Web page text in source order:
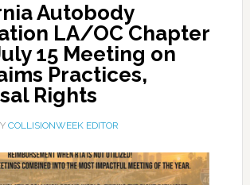
Autobody
LA/OC Chapter
15 Meeting on
Practices,
Rights
COLLISIONWEEK EDITOR